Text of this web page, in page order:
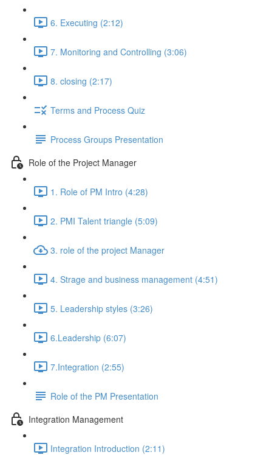
6. Executing (2:12)
7. Monitoring and Controlling (3:06)
8. closing (2:17)
Terms and Process Quiz
Process Groups Presentation
Role of the Project Manager
1. Role of PM Intro (4:28)
2. PMI Talent triangle (5:09)
3. role of the project Manager
4. Strage and business management (4:51)
5. Leadership styles (3:26)
6.Leadership (6:07)
7.Integration (2:55)
Role of the PM Presentation
Integration Management
Integration Introduction (2:11)